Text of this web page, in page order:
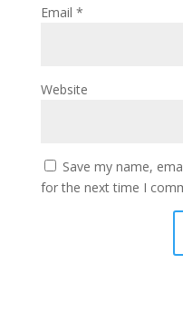
Email *
Website
Save my name,
for the next time I